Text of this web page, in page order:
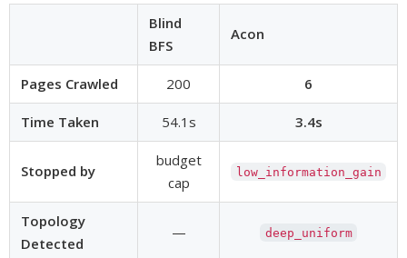
Blind
BFS
Acon
Pages Crawled 200 6
Time Taken 54.1s 3.4s
Stopped by
budget
cap
low_information_gain
Topology
Detected
— deep_uniform